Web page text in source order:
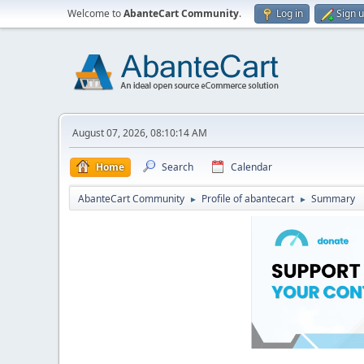
Welcome toAbanteCart Community. Log in Sign
August 07, 2026, 08:10:14 AM
Home Search Calendar
AbanteCart Community ► Profile of abantecart ► Summary